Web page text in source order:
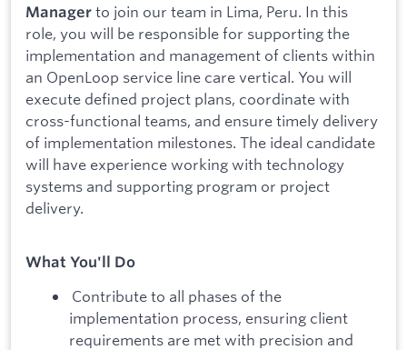
Manager to join our team in Lima, Peru. In this
role, you will be responsible for supporting the
implementation and management of clients within
an OpenLoop service line care vertical. You will
execute defined project plans, coordinate with
cross-functional teams, and ensure timely delivery
of implementation milestones. The ideal candidate
will have experience working with technology
systems and supporting program or project
delivery.
What You'll Do
Contribute to all phases of the
implementation process, ensuring client
requirements are met with precision and